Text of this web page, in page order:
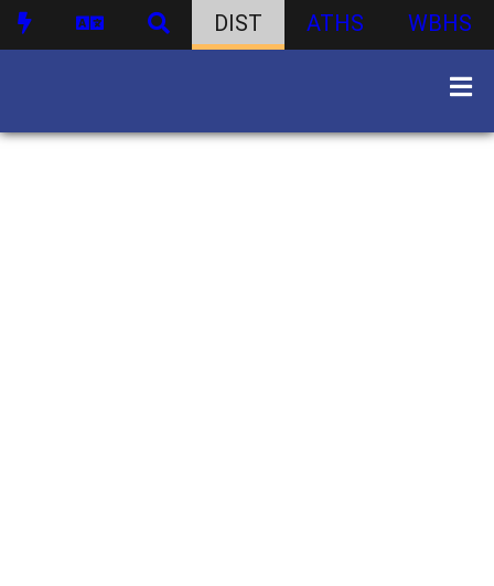
DIST ATHS WBHS